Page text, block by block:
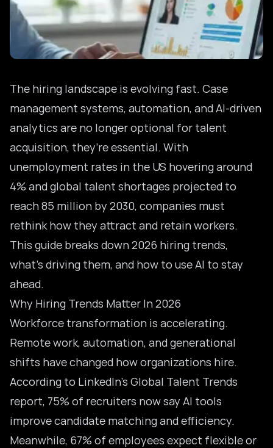
The hiring landscape is evolving fast. Case
management systems, automation, and AI-driven
analytics are no longer optional for talent
acquisition, they’re essential. With
unemployment rates in the US hovering around
4% and global talent shortages projected to
reach85 million by 2030, companies must
rethink how they attract and retain workers.
This guide breaks down 2026 hiring trends,
what’s driving them, and how to use AI to stay
ahead.
Why Hiring Trends Matter In 2026
Workforce transformation is accelerating.
Remote work, automation, and generational
shifts have changed how organizations hire.
According to LinkedIn’s Global Talent Trends
report, 75% of recruiters now say AI tools
improve candidate matchingand efficiency.
Meanwhile, 67% of employees expect flexible or